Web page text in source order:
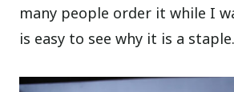
many people order it while I
is easy to see why it is a staple.